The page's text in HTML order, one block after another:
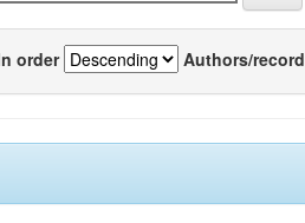
order Authors/record